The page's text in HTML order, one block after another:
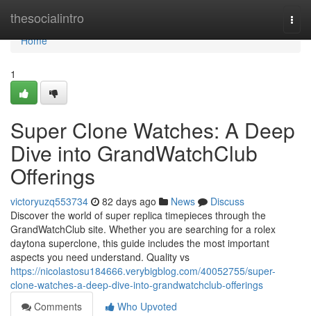
thesocialintro
Home
Home
1
Super Clone Watches: A Deep
Dive into GrandWatchClub
Offerings
victoryuzq553734 82 days ago News
Discuss
Discover the world of super replica timepieces through the
GrandWatchClub site. Whether you are searching for a rolex
daytona superclone, this guide includes the most important
aspects you need understand. Quality vs
https://nicolastosu184666.verybigblog.com/40052755/super-
clone-watches-a-deep-dive-into-grandwatchclub-offerings
Comments
Who Upvoted